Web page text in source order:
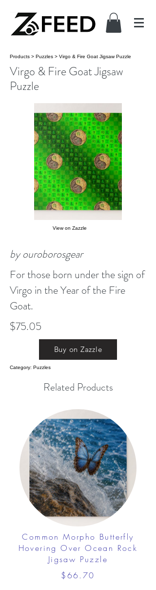
Products > Puzzles > Virgo & Fire Goat Jigsaw Puzzle
Virgo & Fire Goat Jigsaw
Puzzle
View on Zazzle
by ouroborosgear
For those born under the sign of
Virgo in the Year of the Fire
Goat.
$75.05
Buy on Zazzle
Category: Puzzles
Related Products
Common Morpho Butterfly
Hovering Over Ocean Rock
Jigsaw Puzzle
$66.70